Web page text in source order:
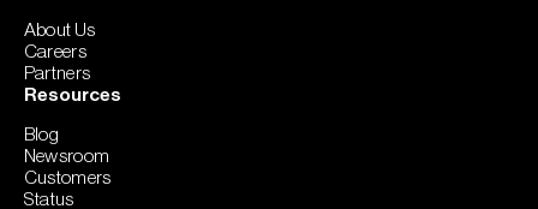
About Us
Careers
Partners
Resources
Blog
Newsroom
Customers
Status